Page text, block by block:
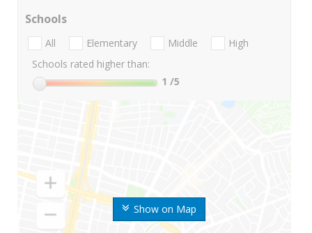
Show on Map
Schools
All Elementary Middle
High
Schools rated higher than:
1 /5